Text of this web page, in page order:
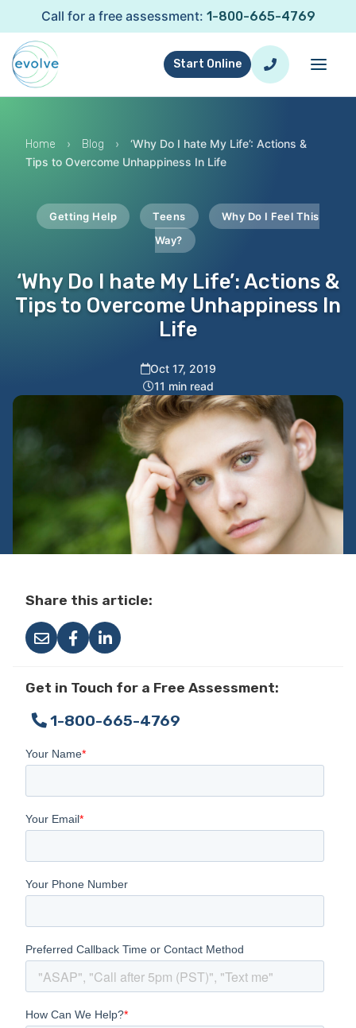
Call for a free assessment: 1-800-665-4769
Start Online
Home › Blog ›
‘Why Do I hate My Life’: Actions &
Tips to Overcome Unhappiness In Life
Getting Help Teens
Why Do I Feel This
Way?
‘Why Do I hate My Life’: Actions &
Tips to Overcome Unhappiness In
Life
Oct 17, 2019
11 min read
Share this article:
Get in Touch for a Free Assessment:
1-800-665-4769